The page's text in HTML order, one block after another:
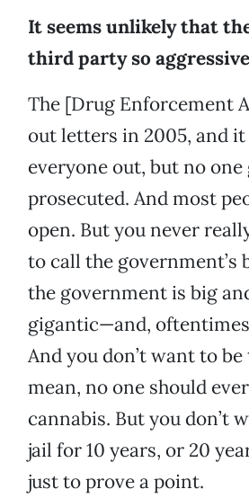
It seems unlikely that
third party so
The [Drug Enforcement
out letters in 2005, and
everyone out, but no one
prosecuted. And most
open. But you never
to call the government’s
the government is big
gigantic—and,
And you don’t want to be
mean, no one should
cannabis. But you don’t
jail for 10 years, or 20
just to prove a point.